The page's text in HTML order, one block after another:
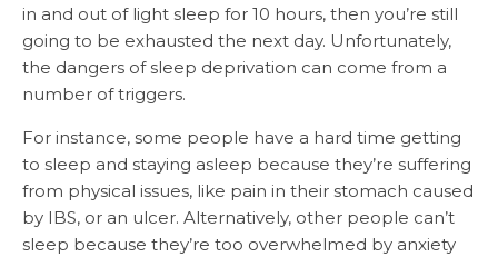
in and out of light sleep for 10 hours, then you’re still
going to be exhausted the next day. Unfortunately,
the dangers of sleep deprivation can come from a
number of triggers.
For instance, some people have a hard time getting
to sleep and staying asleep because they’re suffering
from physical issues, like pain in their stomach caused
by IBS, or an ulcer. Alternatively, other people can’t
sleep because they’re too overwhelmed by anxiety